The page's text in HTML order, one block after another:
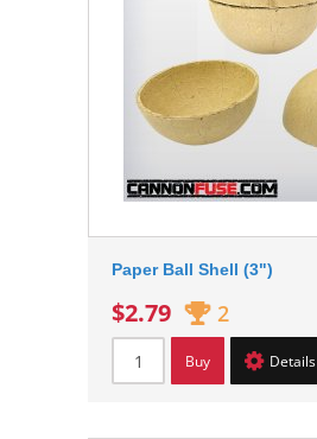
Paper Ball Shell (3")
$2.79 2
Buy Details